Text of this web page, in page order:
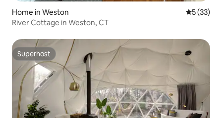
Home in Weston 5 out of 5
5 (33)
River Cottage in Weston, CT
Superhost
Superhost